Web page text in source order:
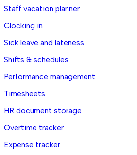
Staff vacation planner
Clocking in
Sick leave and lateness
Shifts & schedules
Performance management
Timesheets
HR document storage
Overtime tracker
Expense tracker